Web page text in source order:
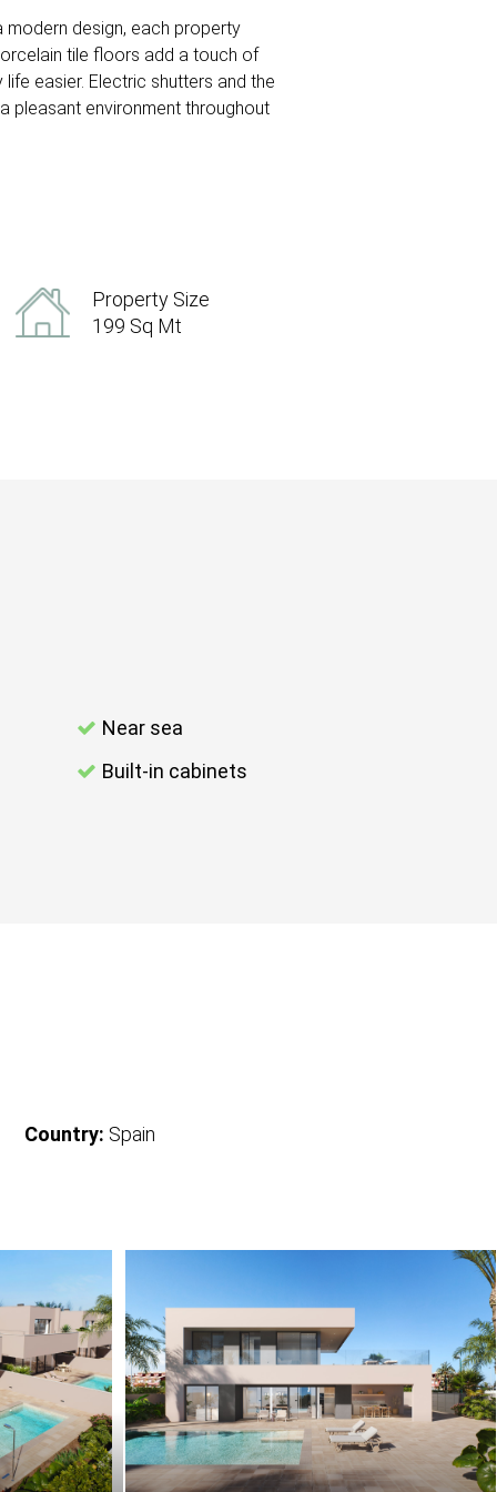
modern design, each property
tile floors add a touch of
easier. Electric shutters and the
pleasant environment throughout
Property Size
199 Sq Mt
Near sea
Built-in cabinets
Country: Spain